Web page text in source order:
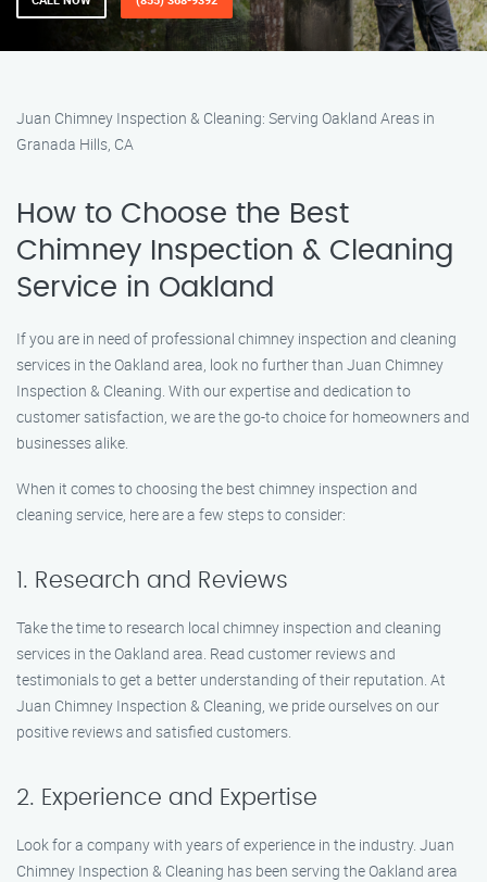
Juan Chimney Inspection & Cleaning: Serving Oakland Areas in
Granada Hills, CA
How to Choose the Best
Chimney Inspection & Cleaning
Service in Oakland
If you are in need of professional chimney inspection and cleaning
services in the Oakland area, look no further than Juan Chimney
Inspection & Cleaning. With our expertise and dedication to
customer satisfaction, we are the go-to choice for homeowners and
businesses alike.
When it comes to choosing the best chimney inspection and
cleaning service, here are a few steps to consider:
1. Research and Reviews
Take the time to research local chimney inspection and cleaning
services in the Oakland area. Read customer reviews and
testimonials to get a better understanding of their reputation. At
Juan Chimney Inspection & Cleaning, we pride ourselves on our
positive reviews and satisfied customers.
2. Experience and Expertise
Look for a company with years of experience in the industry. Juan
Chimney Inspection & Cleaning has been serving the Oakland area